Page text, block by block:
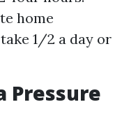
home
1/2 a day or
Pressure